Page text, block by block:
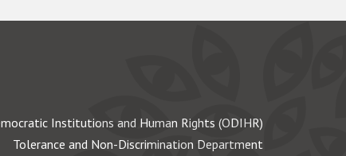
Institutions and Human Rights (ODIHR)
Tolerance and Non-Discrimination Department